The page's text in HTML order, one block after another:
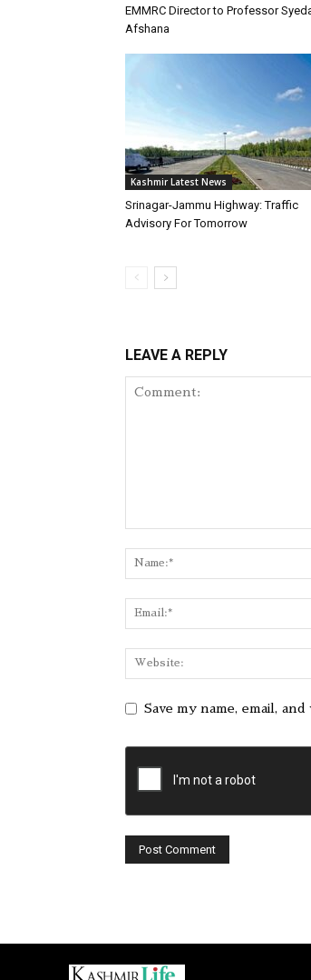
EMMRC Director to Professor
Afshana
Kashmir Latest News
Srinagar-Jammu Highway: Traffic
Advisory For Tomorrow
LEAVE A REPLY
Save my name, email,